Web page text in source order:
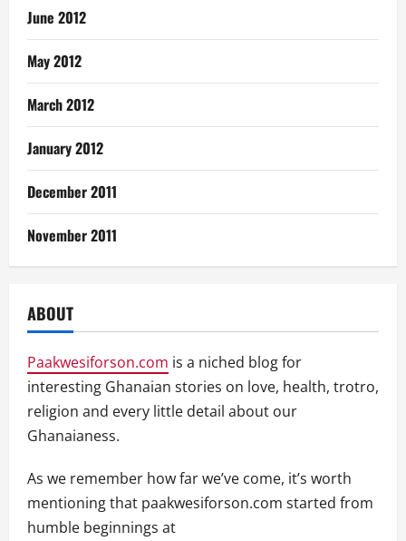
June 2012
May 2012
March 2012
January 2012
December 2011
November 2011
ABOUT
Paakwesiforson.com is a niched blog for
interesting Ghanaian stories on love, health, trotro,
religion and every little detail about our
Ghanaianess.
As we remember how far we’ve come, it’s worth
mentioning that paakwesiforson.com started from
humble beginnings at